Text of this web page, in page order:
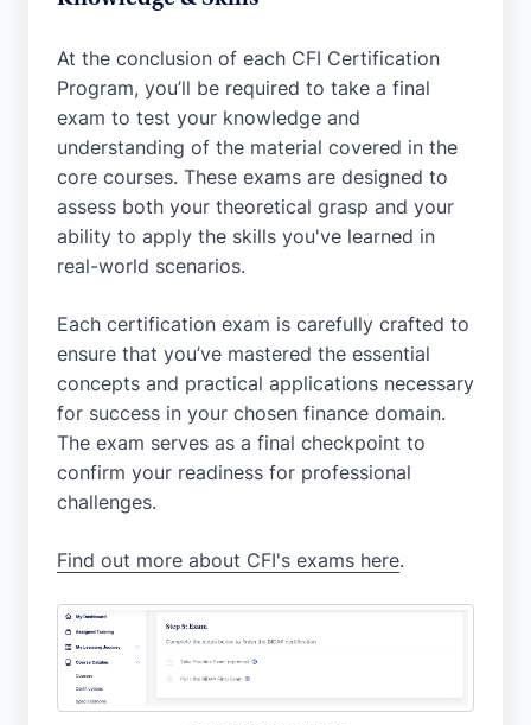
At the conclusion of each CFI Certification
Program, you’ll be required to take a final
exam to test your knowledge and
understanding of the material covered in the
core courses. These exams are designed to
assess both your theoretical grasp and your
ability to apply the skills you've learned in
real-world scenarios.
Each certification exam is carefully crafted to
ensure that you’ve mastered the essential
concepts and practical applications necessary
for success in your chosen finance domain.
The exam serves as a final checkpoint to
confirm your readiness for professional
challenges.
Find out more about CFI's exams here.